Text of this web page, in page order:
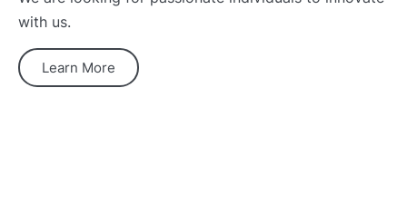
with us.
Learn More